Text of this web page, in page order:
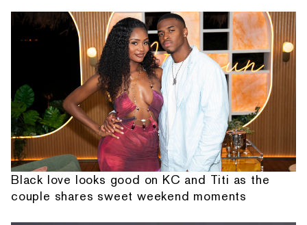
Black love looks good on KC and Titi as the
couple shares sweet weekend moments